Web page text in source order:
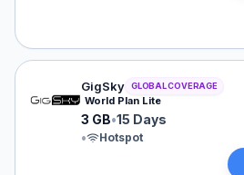
GigSky eSIM plan for
GigSky GLOBAL COVERAGE
World Plan Lite
3 GB•15 Days
•
Hotspot